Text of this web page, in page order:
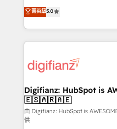
is there for you to: - Grow revenue, and run your
business more efficiently - Build stronger
more people - Get the most out of your HubSpot
investment
enable mid-market and
maximise their return from
growth. We modernise platforms, streamline
operations that are
supercharge revenue operations Key services:
Transformation / Web
Sales Consulting • Marketing
makes us different? 🚀 Top 0.5% of global HubSpot
agencies ⚙️ The strongest technical ability and
菁英級5.0
Digifianz: HubSpot is
🇪🇸🇦🇷🇦🇪
由 Digifianz: HubSpot is
供